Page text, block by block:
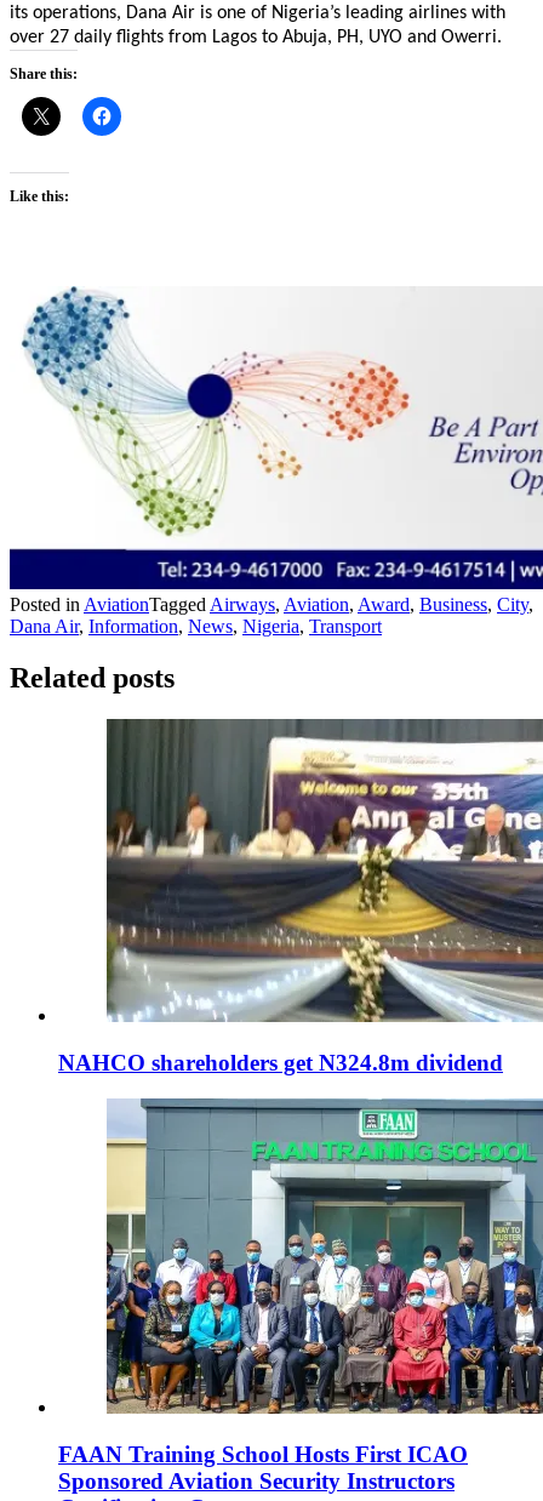
its operations, Dana Air is one of Nigeria’s leading airlines with
over 27 daily flights from Lagos to Abuja, PH, UYO and Owerri.
Share this:
Like this:
Posted in AviationTagged Airways, Aviation, Award, Business, City,
Dana Air, Information, News, Nigeria, Transport
Related posts
NAHCO shareholders get N324.8m dividend
FAAN Training School Hosts First ICAO
Sponsored Aviation Security Instructors